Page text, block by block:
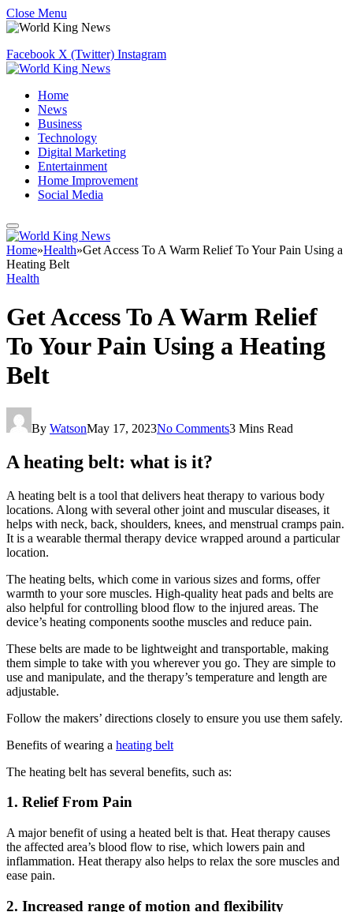
Close Menu
Facebook X (Twitter) Instagram
Home
News
Business
Technology
Digital Marketing
Entertainment
Home Improvement
Social Media
Home»Health»Get Access To A Warm Relief To Your Pain Using a
Heating Belt
Health
Get Access To A Warm Relief
To Your Pain Using a Heating
Belt
By WatsonMay 17, 2023No Comments3 Mins Read
A heating belt: what is it?
A heating belt is a tool that delivers heat therapy to various body
locations. Along with several other joint and muscular diseases, it
helps with neck, back, shoulders, knees, and menstrual cramps pain.
It is a wearable thermal therapy device wrapped around a particular
location.
The heating belts, which come in various sizes and forms, offer
warmth to your sore muscles. High-quality heat pads and belts are
also helpful for controlling blood flow to the injured areas. The
device’s heating components soothe muscles and reduce pain.
These belts are made to be lightweight and transportable, making
them simple to take with you wherever you go. They are simple to
use and manipulate, and the therapy’s temperature and length are
adjustable.
Follow the makers’ directions closely to ensure you use them safely.
Benefits of wearing a heating belt
The heating belt has several benefits, such as:
1. Relief From Pain
A major benefit of using a heated belt is that. Heat therapy causes
the affected area’s blood flow to rise, which lowers pain and
inflammation. Heat therapy also helps to relax the sore muscles and
ease pain.
2. Increased range of motion and flexibility